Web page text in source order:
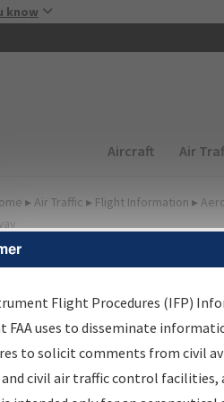
know
Main
Aircraft Air
▸ Air Traffic ▸ Flight Information ▸
Information
Results
Information Gateway is your
data portal, providing a
Flight Procedures (IFP)
FAA uses to disseminate
to solicit comments from civil
civil air traffic control facilities,